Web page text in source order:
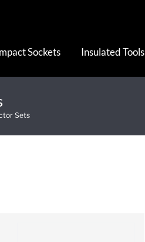
Sockets Insulated Tools
Sets